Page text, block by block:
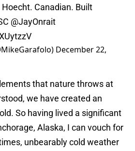
Canadian. Built
@JayOnrait
December 22,
that nature throws at
we have created an
So having lived a significant
Alaska, I can vouch for
unbearably cold weather